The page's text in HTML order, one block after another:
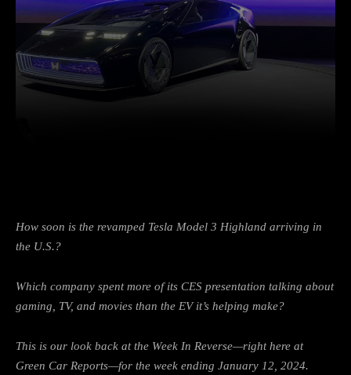
How soon is the revamped Tesla Model 3 Highland arriving in
the U.S.?
Which company spent more of its CES presentation talking about
gaming, TV, and movies than the EV it’s helping make?
This is our look back at the Week In Reverse—right here at
Green Car Reports—for the week ending January 12, 2024.